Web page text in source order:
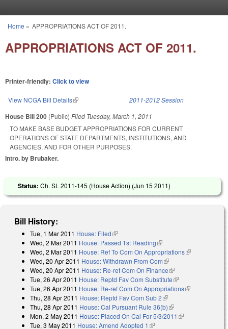
You are here
Home » APPROPRIATIONS ACT OF 2011.
APPROPRIATIONS ACT OF 2011.
Printer-friendly: Click to view
View NCGA Bill Details(link is external) 2011-2012 Session
House Bill 200 (Public) Filed Tuesday, March 1, 2011
TO MAKE BASE BUDGET APPROPRIATIONS FOR CURRENT
OPERATIONS OF STATE DEPARTMENTS, INSTITUTIONS, AND
AGENCIES, AND FOR OTHER PURPOSES.
Intro. by Brubaker.
Status: Ch. SL 2011-145 (House Action) (Jun 15 2011)
Bill History:
Tue, 1 Mar 2011 House: Filed(link is external)
Wed, 2 Mar 2011 House: Passed 1st Reading(link is external)
Wed, 2 Mar 2011 House: Ref To Com On Appropriations(link is
Wed, 20 Apr 2011 House: Withdrawn From Com(link is external)
Wed, 20 Apr 2011 House: Re-ref Com On Finance(link is external)
Tue, 26 Apr 2011 House: Reptd Fav Com Substitute(link is external)
Tue, 26 Apr 2011 House: Re-ref Com On Appropriations(link is
Thu, 28 Apr 2011 House: Reptd Fav Com Sub 2(link is external)
Thu, 28 Apr 2011 House: Cal Pursuant Rule 36(b)(link is external)
Mon, 2 May 2011 House: Placed On Cal For 5/3/2011 (link is
Tue, 3 May 2011 House: Amend Adopted 1 (link is external)